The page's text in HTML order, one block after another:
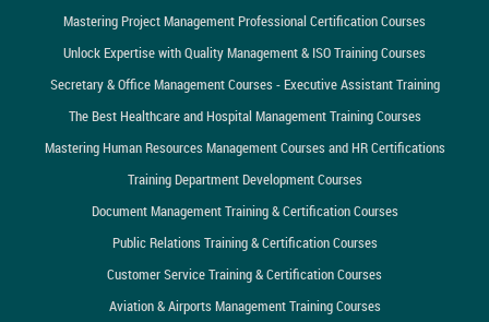
Mastering Project Management Professional Certification Courses
Unlock Expertise with Quality Management & ISO Training Courses
Secretary & Office Management Courses - Executive Assistant Training
The Best Healthcare and Hospital Management Training Courses
Mastering Human Resources Management Courses and HR Certifications
Training Department Development Courses
Document Management Training & Certification Courses
Public Relations Training & Certification Courses
Customer Service Training & Certification Courses
Aviation & Airports Management Training Courses